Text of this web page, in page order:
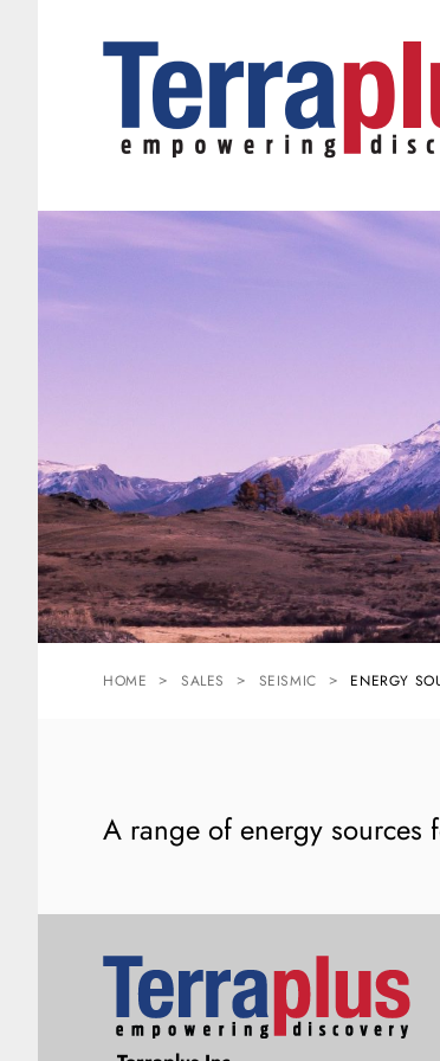
HOME SALES SEISMIC ENERGY
A range of energy sources
Terraplus: Geophysical Equipment